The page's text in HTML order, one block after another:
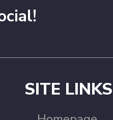
SITE LINKS